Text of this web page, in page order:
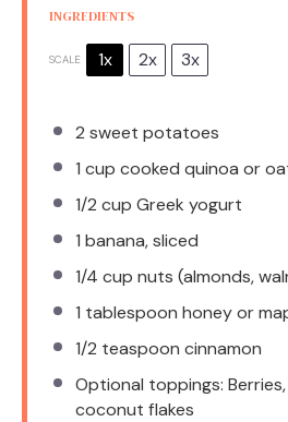
INGREDIENTS
SCALE 1x 2x 3x
2 sweet potatoes
1 cup cooked quinoa or
1/2 cup Greek yogurt
1 banana, sliced
1/4 cup nuts (almonds,
1 tablespoon honey or
1/2 teaspoon cinnamon
Optional toppings:
coconut flakes